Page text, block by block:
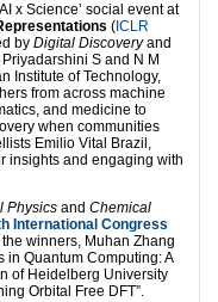
x Science’ social event at
( ICLR
by Digital Discoveryand
S and N M
Institute of Technology,
from across machine
and medicine to
when communities
Emilio Vital Brazil,
insights and engaging with
Physics and Chemical
International Congress
winners, Muhan Zhang
in Quantum Computing: A
of Heidelberg University
Orbital Free DFT”.